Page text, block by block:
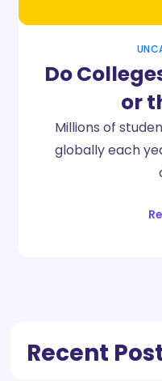
Do
or
Millions of
globally each
Recent